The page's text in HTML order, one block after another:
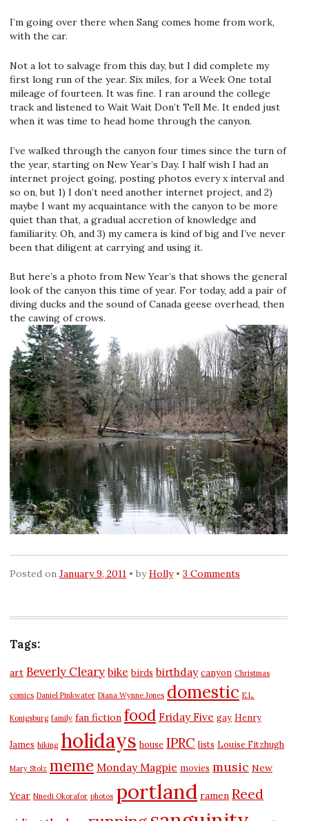
I’m going over there when Sang comes home from work,
with the car.
Not a lot to salvage from this day, but I did complete my
first long run of the year. Six miles, for a Week One total
mileage of fourteen. It was fine. I ran around the college
track and listened to Wait Wait Don’t Tell Me. It ended just
when it was time to head home through the canyon.
I’ve walked through the canyon four times since the turn of
the year, starting on New Year’s Day. I half wish I had an
internet project going, posting photos every x interval and
so on, but 1) I don’t need another internet project, and 2)
maybe I want my acquaintance with the canyon to be more
quiet than that, a gradual accretion of knowledge and
familiarity. Oh, and 3) my camera is kind of big and I’ve never
been that diligent at carrying and using it.
But here’s a photo from New Year’s that shows the general
look of the canyon this time of year. For today, add a pair of
diving ducks and the sound of Canada geese overhead, then
the cawing of crows.
Posted on January 9, 2011 byHolly 3 Comments
Tags:
art Beverly Cleary bike birds birthday canyon Christmas
comics Daniel Pinkwater Diana Wynne Jones domestic E.L.
Konigsburg family fan fiction food Friday Five gay Henry
James hiking holidays house IPRC lists Louise Fitzhugh
Mary Stolz meme Monday Magpie movies music New
Year Nnedi Okorafor photos portland ramen Reed